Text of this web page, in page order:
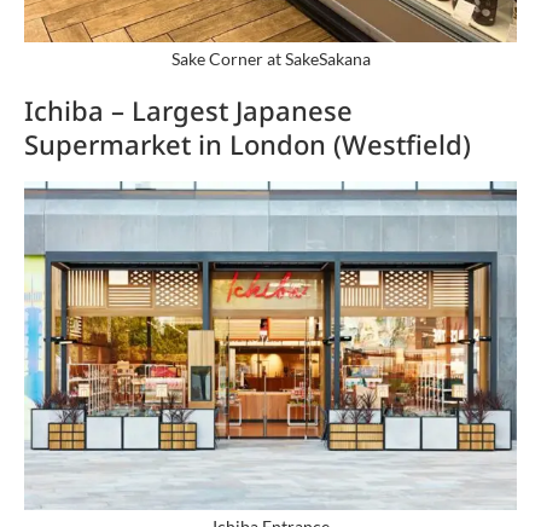
Sake Corner at SakeSakana
Ichiba – Largest Japanese
Supermarket in London (Westfield)